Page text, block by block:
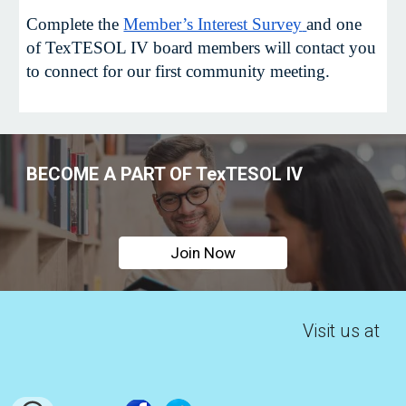
Complete the Member’s Interest Survey and one
of TexTESOL IV board members will contact you
to connect for our first community meeting.
BECOME A PART OF TexTESOL IV
Join Now
Visit us at